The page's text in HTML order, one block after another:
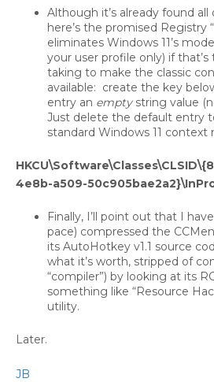
Although it’s already found
here’s the promised Registry
eliminates Windows 11’s
your user profile only) if
taking to make the classic
available: create the key
entry an empty string value
Just delete the default entry
standard Windows 11 context
4e8b-a509-
Finally, I’ll point out that I
pace) compressed the
its AutoHotkey v1.1 source
what it’s worth, stripped of
“compiler”) by looking at its
something like “Resource
utility.
Later.
JB